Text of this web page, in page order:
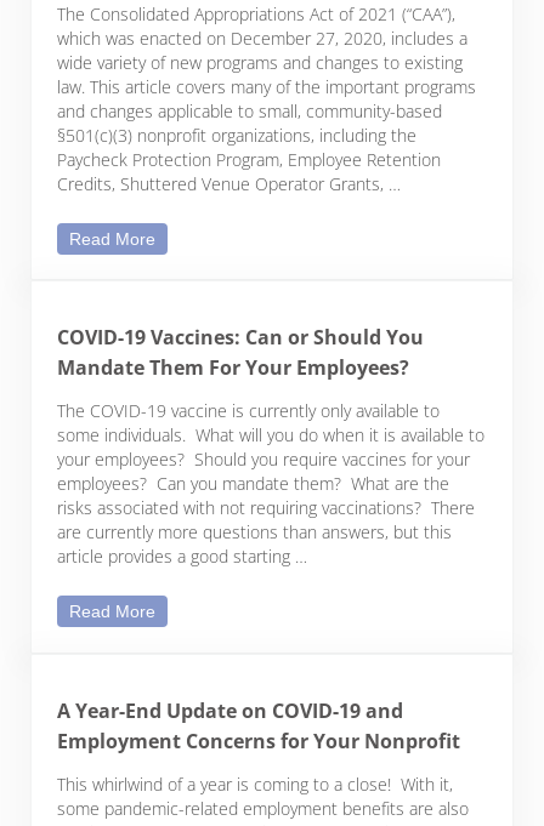
The Consolidated Appropriations Act of 2021 (“CAA”),
which was enacted on December 27, 2020, includes a
wide variety of new programs and changes to existing
law. This article covers many of the important programs
and changes applicable to small, community-based
§501(c)(3) nonprofit organizations, including the
Paycheck Protection Program, Employee Retention
Credits, Shuttered Venue Operator Grants, …
Read More
COVID-19 Vaccines: Can or Should You
Mandate Them For Your Employees?
The COVID-19 vaccine is currently only available to
some individuals. What will you do when it is available to
your employees? Should you require vaccines for your
employees? Can you mandate them? What are the
risks associated with not requiring vaccinations? There
are currently more questions than answers, but this
article provides a good starting …
Read More
A Year-End Update on COVID-19 and
Employment Concerns for Your Nonprofit
This whirlwind of a year is coming to a close! With it,
some pandemic-related employment benefits are also